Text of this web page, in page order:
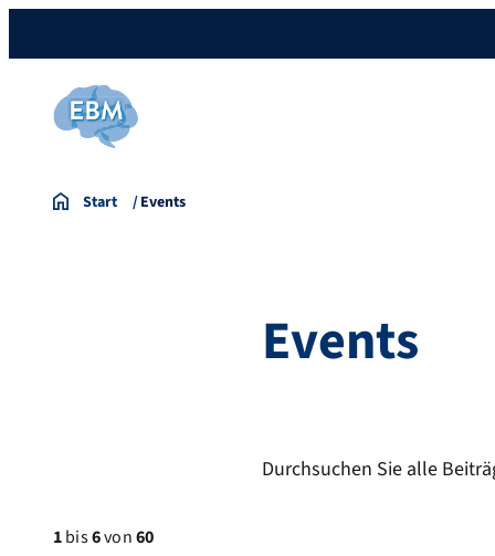
Start Events
Events
Durchsuchen Sie alle
1bis6von60